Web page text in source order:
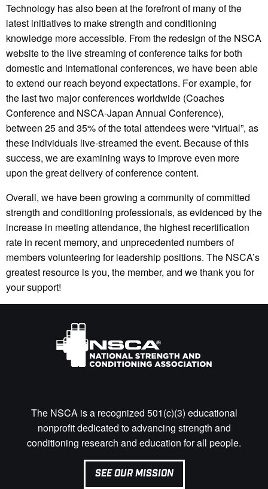
Technology has also been at the forefront of many of the
latest initiatives to make strength and conditioning
knowledge more accessible. From the redesign of the NSCA
website to the live streaming of conference talks for both
domestic and international conferences, we have been able
to extend our reach beyond expectations. For example, for
the last two major conferences worldwide (Coaches
Conference and NSCA-Japan Annual Conference),
between 25 and 35% of the total attendees were “virtual”, as
these individuals live-streamed the event. Because of this
success, we are examining ways to improve even more
upon the great delivery of conference content.
Overall, we have been growing a community of committed
strength and conditioning professionals, as evidenced by the
increase in meeting attendance, the highest recertification
rate in recent memory, and unprecedented numbers of
members volunteering for leadership positions. The NSCA’s
greatest resource is you, the member, and we thank you for
your support!
The NSCA is a recognized 501(c)(3) educational
nonprofit dedicated to advancing strength and
conditioning research and education for all people.
SEE OUR MISSION